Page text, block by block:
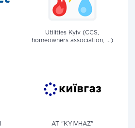
Utilities Kyiv (CCS,
homeowners association, ...)
AT "KYIVHAZ"